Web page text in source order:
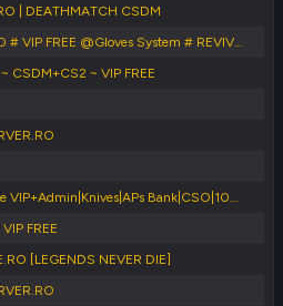
| DEATHMATCH CSDM
CSGO.AREA-GAMES.RO # VIP FREE @Gloves System # REVIVE SYSTEM
CSDM+CS2 ~ VIP FREE
WOE Zombie Escape Free VIP+Admin|Knives|APs Bank|CSO|1000FPS|FastDL
FREE
[LEGENDS NEVER DIE]